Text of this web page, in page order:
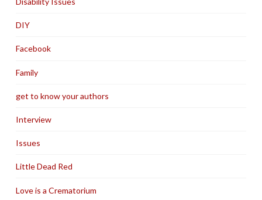
DIY
Facebook
Family
get to know your authors
Interview
Issues
Little Dead Red
Love is a Crematorium